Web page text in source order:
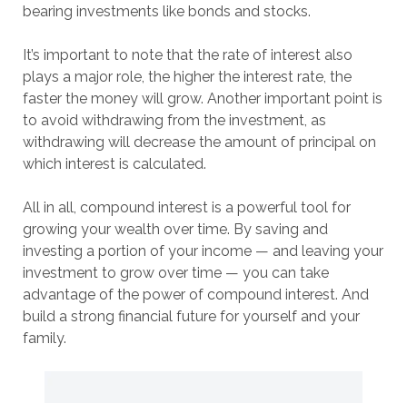
bearing investments like bonds and stocks.
It’s important to note that the rate of interest also
plays a major role, the higher the interest rate, the
faster the money will grow. Another important point is
to avoid withdrawing from the investment, as
withdrawing will decrease the amount of principal on
which interest is calculated.
All in all, compound interest is a powerful tool for
growing your wealth over time. By saving and
investing a portion of your income — and leaving your
investment to grow over time — you can take
advantage of the power of compound interest. And
build a strong financial future for yourself and your
family.